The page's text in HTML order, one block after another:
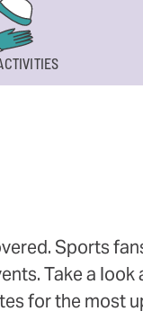
Sports
Take a
for the most